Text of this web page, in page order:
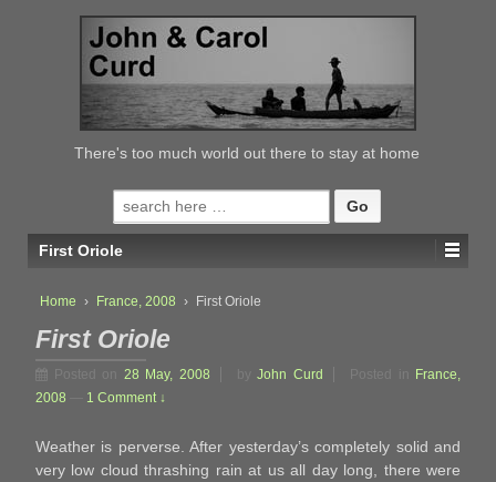
CONTENT
There's too much world out there to stay at home
Search
for:
First Oriole
Home › France, 2008 › First Oriole
First Oriole
Posted on 28 May, 2008 byJohn Curd Posted in
France,
2008
1 Comment ↓
Weather is perverse. After yesterday’s completely solid and
very low cloud thrashing rain at us all day long, there were